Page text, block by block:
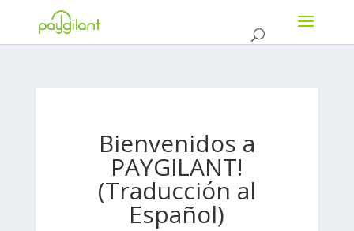
Bienvenidos a
PAYGILANT!
(Traducción al
Español)